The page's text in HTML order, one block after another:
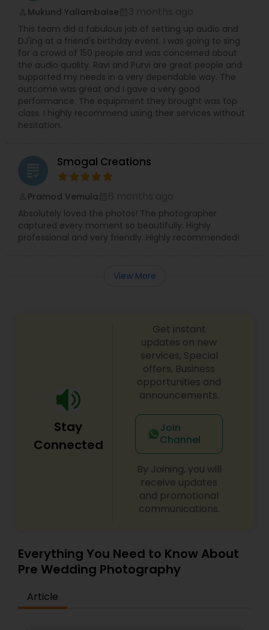
Mukund Yallambalse
This team did a fabulous job of setting up audio and
DJ'ing at a friend's birthday event. I was going to sing
for a crowd of 150 people and was concerned about
the audio quality. Ravi and Purvi are great people and
supported my needs in a very dependable way. The
outcome was great and I gave a very good
performance. The equipment they brought was top
class. I highly recommend using their services without
hesitation.
grading Smogal Creations
Pramod Vemula
Absolutely loved the photos! The photographer
captured every moment so beautifully. Highly
professional and very friendly. Highly recommended!
View More
Stay
Connected
Get instant
updates on new
services, Special
offers, Business
opportunities and
announcements.
Join
Channel
By Joining, you will
receive updates
and promotional
communications.
Everything You Need to Know About
Pre Wedding Photography
Article